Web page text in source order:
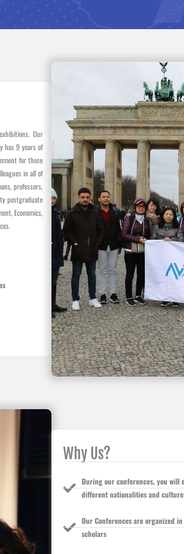
Our
has 9 years of
for those
in all of
professors,
postgraduate
Economics,
Why Us?
During our conferences, you will
different nationalities and
Our Conferences are organized
scholars